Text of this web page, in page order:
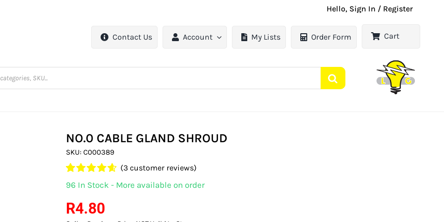
Hello, Sign In / Register
Contact Us Account My Lists Order Form Cart
NO.0 CABLE GLAND SHROUD
SKU:C000389
Rated4.67
based on
3
customer
(3 customer reviews)
96 In Stock - More available on order
R4.80